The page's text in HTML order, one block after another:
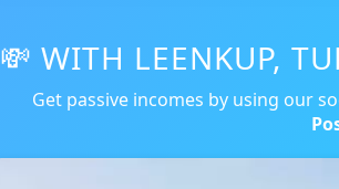
💸 WITH LEENKUP,
Get passive incomes by using our